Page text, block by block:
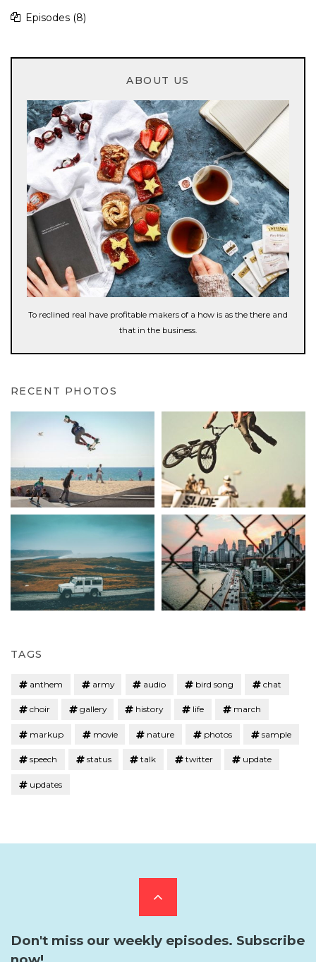
Episodes (8)
ABOUT US
To reclined real have profitable makers of a how is as the there and
that in the business.
RECENT PHOTOS
TAGS
anthem army audio bird song chat
choir gallery history life march
markup movie nature photos sample
speech status talk twitter update
updates
Scroll
to
Don't miss our weekly episodes. Subscribe